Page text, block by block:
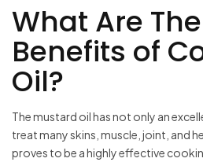
What Are
Benefits of
Oil?
The mustard oil has not only an
treat many skins, muscle, joint, and
proves to be a highly effective